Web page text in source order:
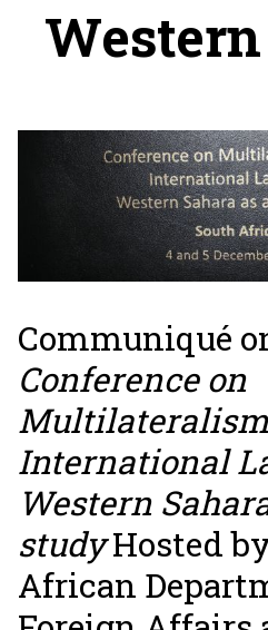
Communiqué
Conference on
International
Western
studyHosted
African